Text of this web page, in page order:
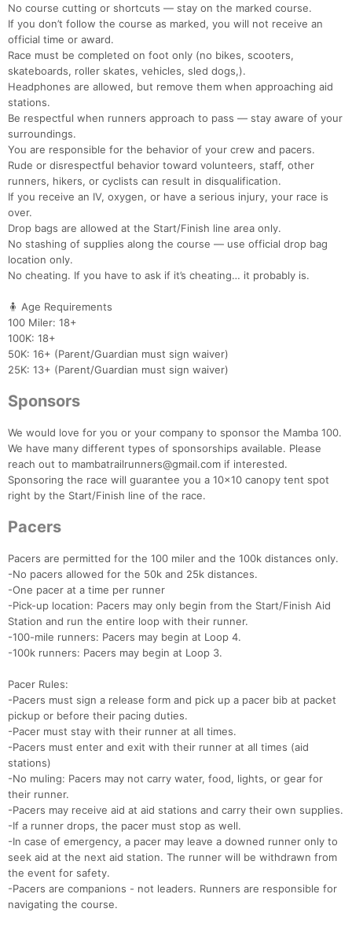
No course cutting or shortcuts — stay on the marked course.
If you don’t follow the course as marked, you will not receive an
official time or award.
Race must be completed on foot only (no bikes, scooters,
skateboards, roller skates, vehicles, sled dogs,).
Headphones are allowed, but remove them when approaching aid
stations.
Be respectful when runners approach to pass — stay aware of your
surroundings.
You are responsible for the behavior of your crew and pacers.
Rude or disrespectful behavior toward volunteers, staff, other
runners, hikers, or cyclists can result in disqualification.
If you receive an IV, oxygen, or have a serious injury, your race is
over.
Drop bags are allowed at the Start/Finish line area only.
No stashing of supplies along the course — use official drop bag
location only.
No cheating. If you have to ask if it’s cheating… it probably is.
🧍 Age Requirements
100 Miler: 18+
100K: 18+
50K: 16+ (Parent/Guardian must sign waiver)
25K: 13+ (Parent/Guardian must sign waiver)
Sponsors
We would love for you or your company to sponsor the Mamba 100.
We have many different types of sponsorships available. Please
reach out to mambatrailrunners@gmail.com if interested.
Sponsoring the race will guarantee you a 10x10 canopy tent spot
right by the Start/Finish line of the race.
Pacers
Pacers are permitted for the 100 miler and the 100k distances only.
-No pacers allowed for the 50k and 25k distances.
-One pacer at a time per runner
-Pick-up location: Pacers may only begin from the Start/Finish Aid
Station and run the entire loop with their runner.
-100-mile runners: Pacers may begin at Loop 4.
-100k runners: Pacers may begin at Loop 3.
Pacer Rules:
-Pacers must sign a release form and pick up a pacer bib at packet
pickup or before their pacing duties.
-Pacer must stay with their runner at all times.
-Pacers must enter and exit with their runner at all times (aid
stations)
-No muling: Pacers may not carry water, food, lights, or gear for
their runner.
-Pacers may receive aid at aid stations and carry their own supplies.
-If a runner drops, the pacer must stop as well.
-In case of emergency, a pacer may leave a downed runner only to
seek aid at the next aid station. The runner will be withdrawn from
the event for safety.
-Pacers are companions - not leaders. Runners are responsible for
navigating the course.